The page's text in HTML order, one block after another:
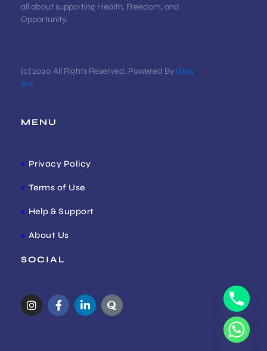
all about supporting Health, Freedom, and
Opportunity.
(c) 2020 All Rights Reserved. Powered ByGray
Arc
MENU
Privacy Policy
Terms of Use
Help & Support
About Us
SOCIAL
I
n
F
a
L
i
Q
u